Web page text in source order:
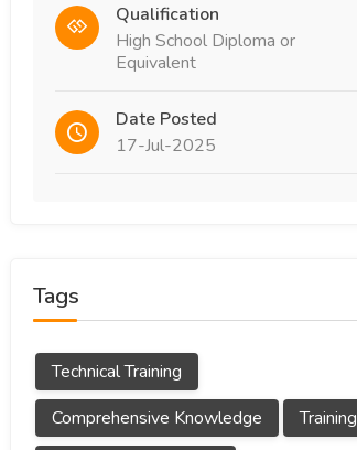
Qualification
High School Diploma or
Equivalent
Date Posted
17-Jul-2025
Tags
Technical Training
Comprehensive Knowledge
Training